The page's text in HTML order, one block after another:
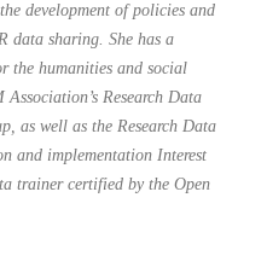
development of policies and
data sharing. She has a
the humanities and social
Research Data
as well as the Research Data
and implementation Interest
trainer certified by the Open